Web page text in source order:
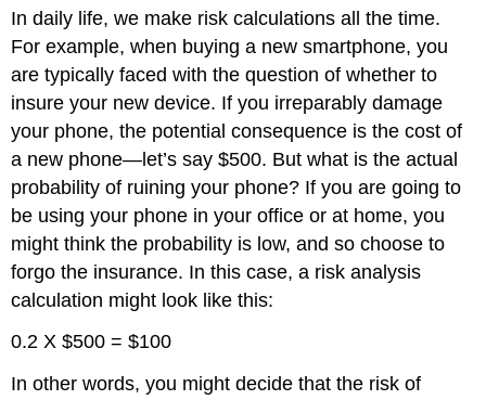
In daily life, we make risk calculations all the time.
For example, when buying a new smartphone, you
are typically faced with the question of whether to
insure your new device. If you irreparably damage
your phone, the potential consequence is the cost of
a new phone—let’s say $500. But what is the actual
probability of ruining your phone? If you are going to
be using your phone in your office or at home, you
might think the probability is low, and so choose to
forgo the insurance. In this case, a risk analysis
calculation might look like this:
0.2 X $500 = $100
In other words, you might decide that the risk of